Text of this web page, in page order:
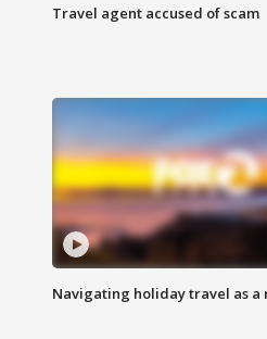
Travel agent accused of scam
Navigating holiday travel as a